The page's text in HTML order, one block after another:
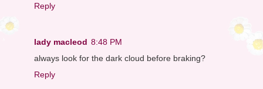
Reply
lady macleod 8:48 PM
always look for the dark cloud before braking?
Reply